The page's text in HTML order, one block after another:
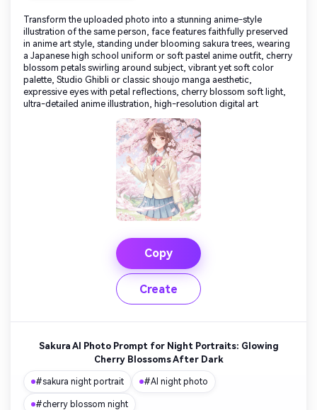
Transform the uploaded photo into a stunning anime-style
illustration of the same person, face features faithfully preserved
in anime art style, standing under blooming sakura trees, wearing
a Japanese high school uniform or soft pastel anime outfit, cherry
blossom petals swirling around subject, vibrant yet soft color
palette, Studio Ghibli or classic shoujo manga aesthetic,
expressive eyes with petal reflections, cherry blossom soft light,
ultra-detailed anime illustration, high-resolution digital art
Copy
Create
Sakura AI Photo Prompt for Night Portraits: Glowing
Cherry Blossoms After Dark
#sakura night portrait #AI night photo
#cherry blossom night